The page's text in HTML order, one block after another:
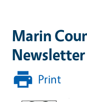
Marin
Newsletter
Print